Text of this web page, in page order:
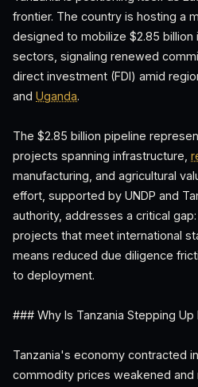
frontier. The country is hosting a
designed to mobilize $2.85 billion
sectors, signaling renewed
direct investment (FDI) amid
and Uganda.
The $2.85 billion pipeline
projects spanning infrastructure,
manufacturing, and agricultural
effort, supported by UNDP and
authority, addresses a critical
projects that meet international
means reduced due diligence
to deployment.
### Why Is Tanzania Stepping Up
Tanzania's economy contracted
commodity prices weakened and